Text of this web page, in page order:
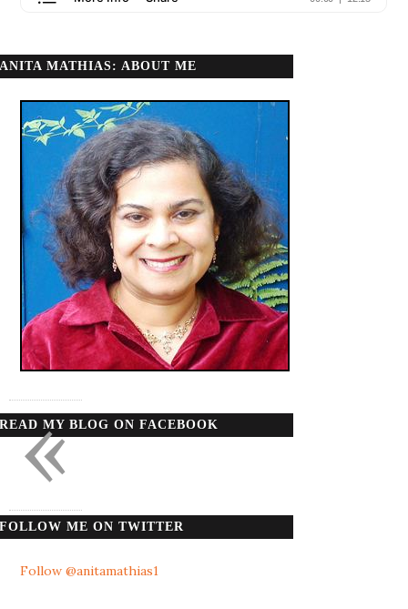
ANITA MATHIAS: ABOUT ME
READ MY BLOG ON FACEBOOK
FOLLOW ME ON TWITTER
Follow @anitamathias1
«